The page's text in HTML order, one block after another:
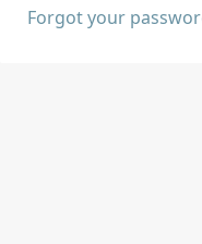
Forgot your